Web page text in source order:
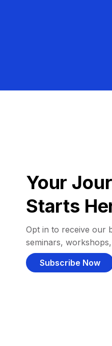
Your
Starts
Opt in to receive our
seminars,
Subscribe Now